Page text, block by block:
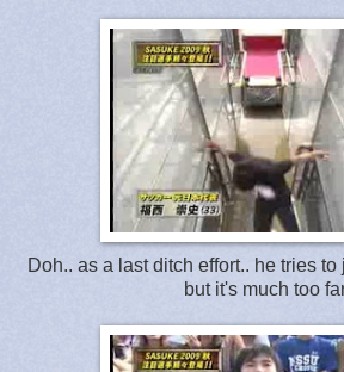
Doh.. as a last ditch effort.. he tries
but it's much too